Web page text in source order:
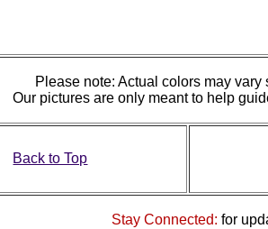
Please note: Actual colors may
Our pictures are only meant to help
Back to Top
Stay Connected:for